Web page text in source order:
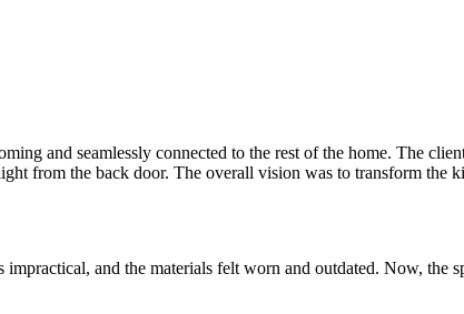
and seamlessly connected to the rest of the home. The
from the back door. The overall vision was to transform the
and the materials felt worn and outdated. Now, the